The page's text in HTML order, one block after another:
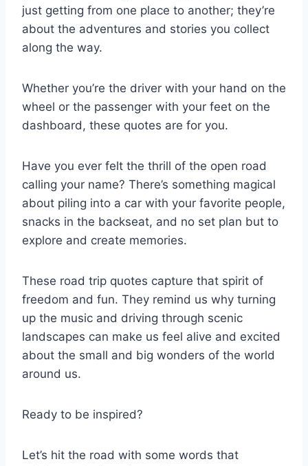
just getting from one place to another; they’re
about the adventures and stories you collect
along the way.
Whether you’re the driver with your hand on the
wheel or the passenger with your feet on the
dashboard, these quotes are for you.
Have you ever felt the thrill of the open road
calling your name? There’s something magical
about piling into a car with your favorite people,
snacks in the backseat, and no set plan but to
explore and create memories.
These road trip quotes capture that spirit of
freedom and fun. They remind us why turning
up the music and driving through scenic
landscapes can make us feel alive and excited
about the small and big wonders of the world
around us.
Ready to be inspired?
Let’s hit the road with some words that